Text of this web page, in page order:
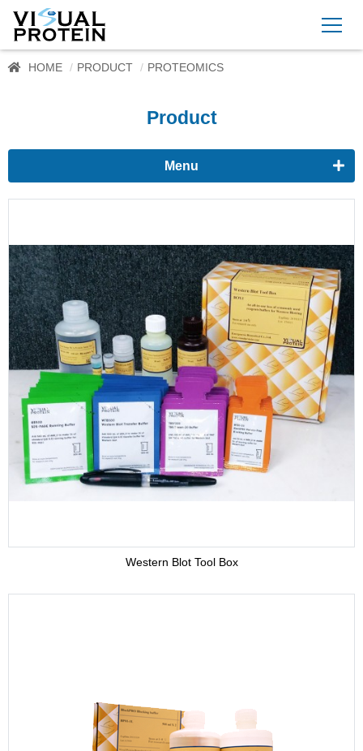
HOME PRODUCT PROTEOMICS
Product
Menu
Proteomics
Protein Isolation
Protein Quantification
Dyes
Immunoassay buffer
Adjuvant
Supplement
Buffer
Western Blot Tool Box